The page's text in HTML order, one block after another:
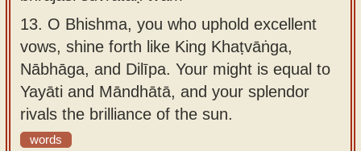
13. O Bhishma, you who uphold excellent
vows, shine forth like King Khaṭvāṅga,
Nābhāga, and Dilīpa. Your might is equal to
Yayāti and Māndhātā, and your splendor
rivals the brilliance of the sun.
words